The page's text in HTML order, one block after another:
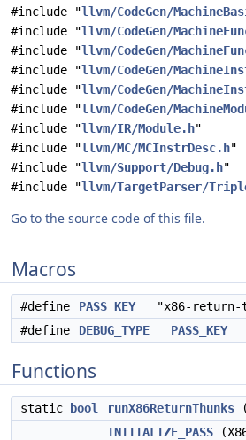
#include "llvm/CodeGen/
#include "llvm/CodeGen/
#include "llvm/CodeGen/
#include "llvm/CodeGen/
#include "llvm/CodeGen/
#include "llvm/CodeGen/
#include "llvm/IR/Module.h"
#include "llvm/MC/MCInstrDesc.h"
#include "llvm/Support/Debug.h"
#include "llvm/TargetParser/
Go to the source code of this file.
Macros
#define PASS_KEY"x86-return-
#define
DEBUG_TYPE PASS_KEY
Functions
static bool runX86ReturnThunks (
INITIALIZE_PASS